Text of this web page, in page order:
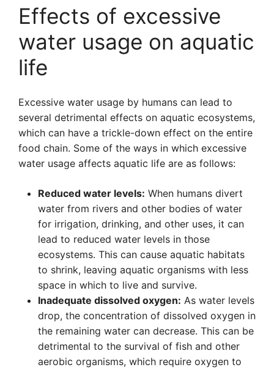
Effects of excessive
water usage on aquatic
life
Excessive water usage by humans can lead to
several detrimental effects on aquatic ecosystems,
which can have a trickle-down effect on the entire
food chain. Some of the ways in which excessive
water usage affects aquatic life are as follows:
Reduced water levels: When humans divert
water from rivers and other bodies of water
for irrigation, drinking, and other uses, it can
lead to reduced water levels in those
ecosystems. This can cause aquatic habitats
to shrink, leaving aquatic organisms with less
space in which to live and survive.
Inadequate dissolved oxygen: As water levels
drop, the concentration of dissolved oxygen in
the remaining water can decrease. This can be
detrimental to the survival of fish and other
aerobic organisms, which require oxygen to